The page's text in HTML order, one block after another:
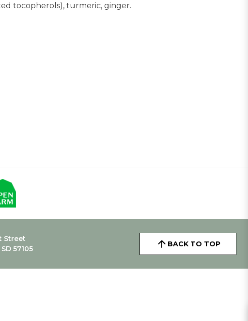
tocopherols), turmeric, ginger.
Street
57105
BACK TO TOP